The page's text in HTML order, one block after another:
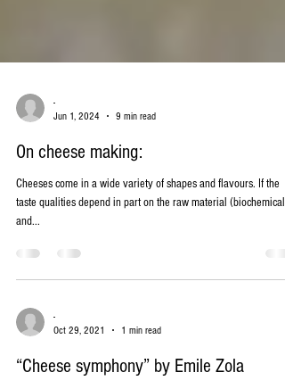
Jun 1, 2024
9 min read
On cheese making:
Cheeses come in a wide variety of shapes and flavours. If the
and...
Oct 29, 2021
1 min read